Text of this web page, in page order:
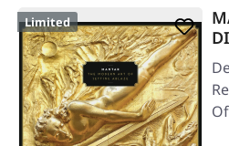
Limited